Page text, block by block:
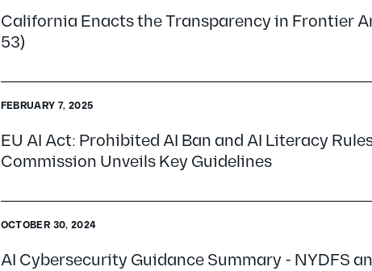
California Enacts the Transparency in Frontier
53)
FEBRUARY 7, 2025
EU AI Act: Prohibited AI Ban and AI Literacy
Commission Unveils Key Guidelines
OCTOBER 30, 2024
AI Cybersecurity Guidance Summary - NYDFS